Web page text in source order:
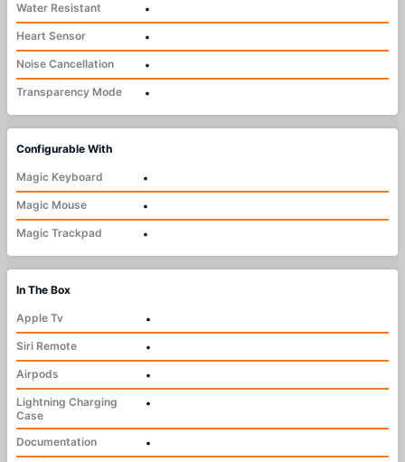
Water Resistant
•
Heart Sensor
•
Noise Cancellation
•
Transparency Mode
•
Configurable With
Magic Keyboard
•
Magic Mouse
•
Magic Trackpad
•
In The Box
Apple Tv
•
Siri Remote
•
Airpods
•
Lightning Charging
Case
•
Documentation
•